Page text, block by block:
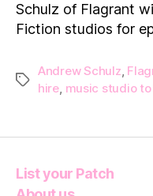
Schulz of Flagrant
Fiction studios for
Tags
Andrew Schulz,
hire, music studio
List your Patch